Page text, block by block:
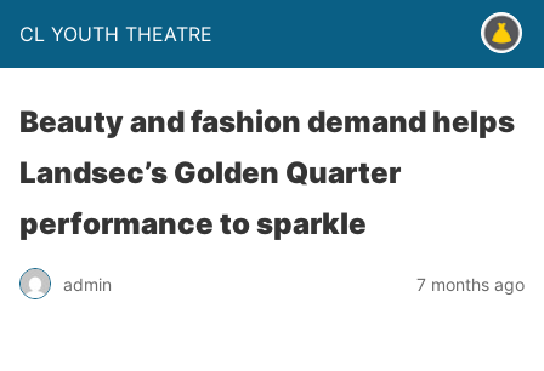
CL YOUTH THEATRE
Beauty and fashion demand helps
Landsec’s Golden Quarter
performance to sparkle
admin 7 months ago